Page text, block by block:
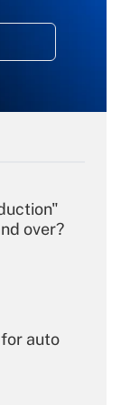
over?
auto